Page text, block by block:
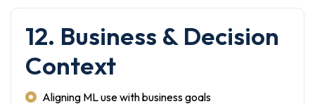
12. Business & Decision
Context
Aligning ML use with business goals